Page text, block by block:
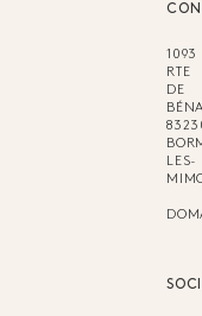
1093
RTE
DE
LES-